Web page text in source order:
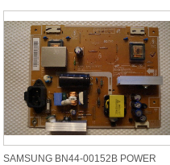
SAMSUNG BN44-00152B POWER